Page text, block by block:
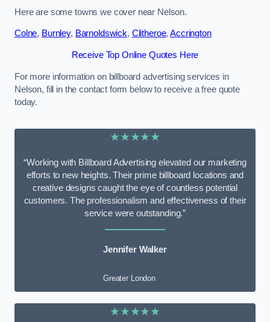
Here are some towns we cover near Nelson.
Colne, Burnley, Barnoldswick, Clitheroe,Accrington
Receive Top Online Quotes Here
For more information on billboard advertising services in
Nelson, fill in the contact form below to receive a free quote
today.
★★★★★
“Working with Billboard Advertising elevated our marketing
efforts to new heights. Their prime billboard locations and
creative designs caught the eye of countless potential
customers. The professionalism and effectiveness of their
service were outstanding.”
Jennifer Walker
Greater London
★★★★★